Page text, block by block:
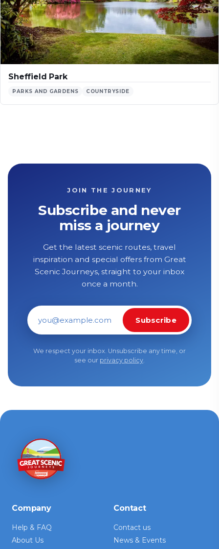
Sheffield Park
PARKS AND GARDENS COUNTRYSIDE
JOIN THE JOURNEY
Subscribe and never
miss a journey
Get the latest scenic routes, travel
inspiration and special offers from Great
Scenic Journeys, straight to your inbox
once a month.
Email address
Subscribe
We respect your inbox. Unsubscribe any time, or
see our privacy policy.
Company
Help & FAQ
About Us
Contact
Contact us
News & Events